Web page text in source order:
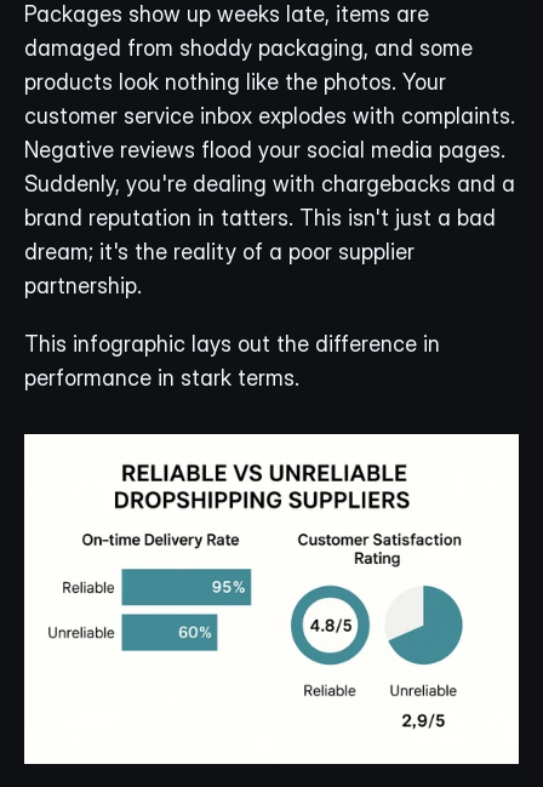
Packages show up weeks late, items are
damaged from shoddy packaging, and some
products look nothing like the photos. Your
customer service inbox explodes with complaints.
Negative reviews flood your social media pages.
Suddenly, you're dealing with chargebacks and a
brand reputation in tatters. This isn't just a bad
dream; it's the reality of a poor supplier
partnership.
This infographic lays out the difference in
performance in stark terms.